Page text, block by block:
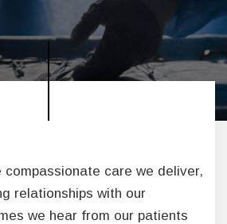
care we deliver,
relationships with our
we hear from our patients